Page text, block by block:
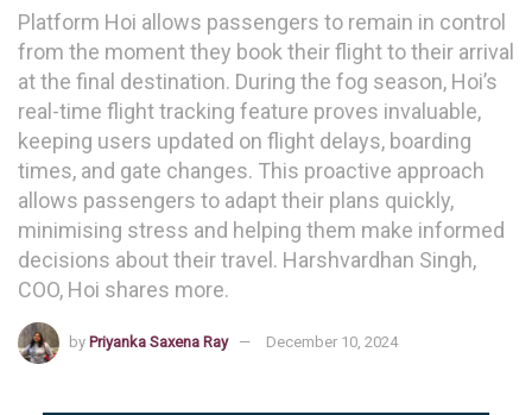
Platform Hoi allows passengers to remain in control
from the moment they book their flight to their arrival
at the final destination. During the fog season, Hoi’s
real-time flight tracking feature proves invaluable,
keeping users updated on flight delays, boarding
times, and gate changes. This proactive approach
allows passengers to adapt their plans quickly,
minimising stress and helping them make informed
decisions about their travel. Harshvardhan Singh,
COO, Hoi shares more.
by Priyanka Saxena Ray December 10, 2024